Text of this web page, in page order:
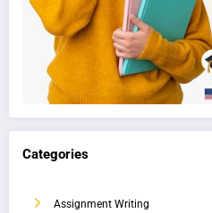
Categories
Assignment Writing